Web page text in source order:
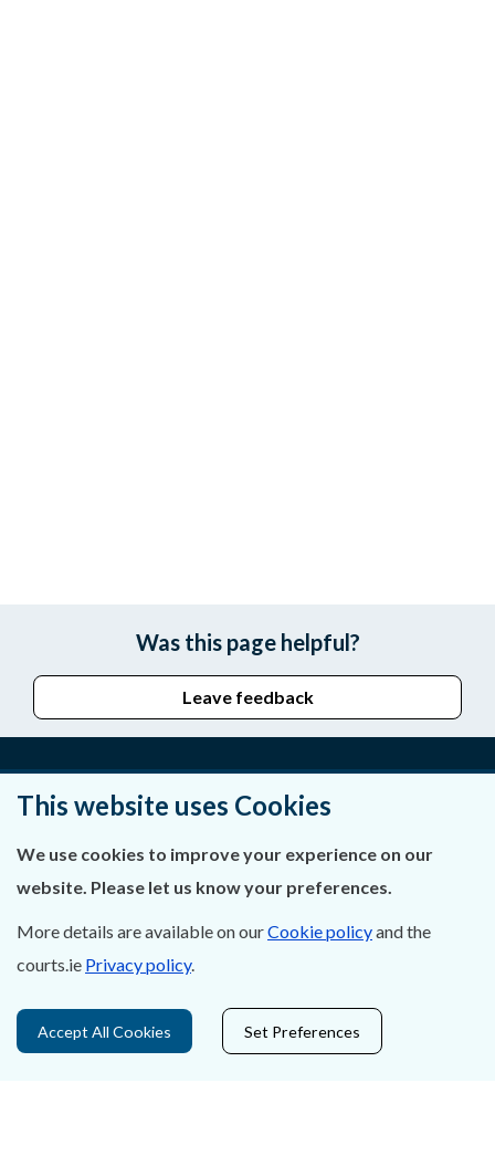
Was this page helpful?
Leave feedback
About Us
Contact Us
Careers
Accessibility
This website uses Cookies
We use cookies to improve your experience on our
website. Please let us know your preferences.
More details are available on ourCookie policyand the
courts.ie Privacy policy.
Accept All Cookies Set Preferences